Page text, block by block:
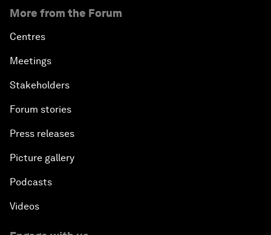
About us
Who we are
Our strategy
How we work
Our leadership and governance
Our Impact